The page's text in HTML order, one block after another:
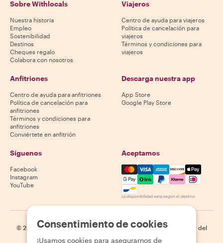
Sobre Withlocals
Nuestra historia
Empleo
Sostenibilidad
Destinos
Cheques regalo
Colabora con nosotros
Viajeros
Centro de ayuda para viajeros
Política de cancelación para
viajeros
Términos y condiciones para
viajeros
Anfitriones
Centro de ayuda para anfitriones
Política de cancelación para
anfitriones
Términos y condiciones para
anfitriones
Conviértete en anfitrión
Descarga nuestra app
App Store
Google Play Store
Síguenos
Facebook
Instagram
YouTube
Aceptamos
Mastercard, Visa, Amex,
La disponibilidad varía según el destino
© 2026 Withlocals.com | Política de privacidad | Cookies
Mapa del
Consentimiento de cookies
¡Usamos cookies para asegurarnos de